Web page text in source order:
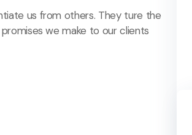
us from others. They ture the
we make to our clients